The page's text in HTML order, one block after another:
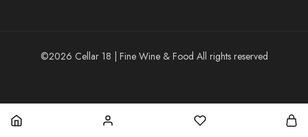
©2026 Cellar 18 | Fine Wine & Food All rights reserved